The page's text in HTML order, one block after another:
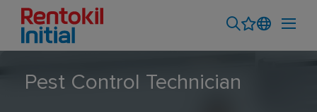
Pest Control Technician